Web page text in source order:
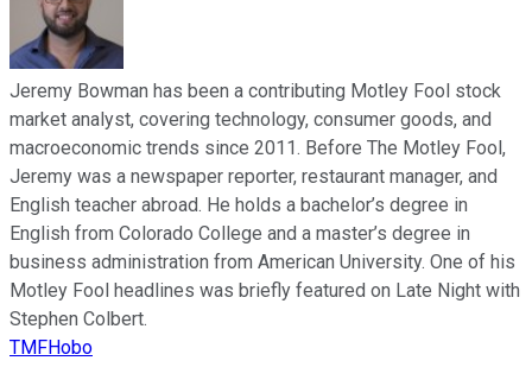
Jeremy Bowman has been a contributing Motley Fool stock
market analyst, covering technology, consumer goods, and
macroeconomic trends since 2011. Before The Motley Fool,
Jeremy was a newspaper reporter, restaurant manager, and
English teacher abroad. He holds a bachelor’s degree in
English from Colorado College and a master’s degree in
business administration from American University. One of his
Motley Fool headlines was briefly featured on Late Night with
Stephen Colbert.
TMFHobo